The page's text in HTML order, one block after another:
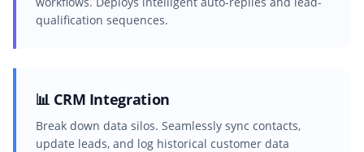
qualification sequences.
📊 CRM Integration
Break down data silos. Seamlessly sync contacts,
update leads, and log historical customer data